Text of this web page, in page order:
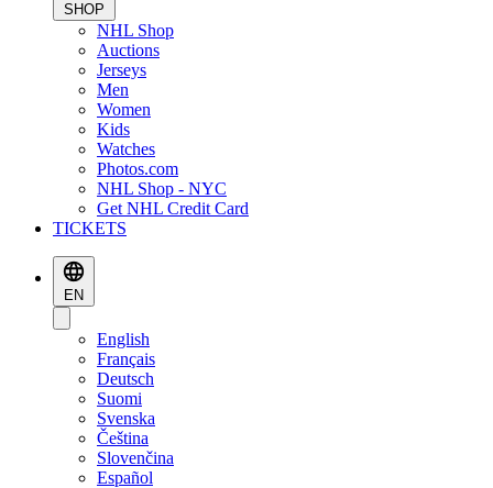
SHOP
NHL Shop
Auctions
Jerseys
Men
Women
Kids
Watches
Photos.com
NHL Shop - NYC
Get NHL Credit Card
TICKETS
EN
English
Français
Deutsch
Suomi
Svenska
Čeština
Slovenčina
Español